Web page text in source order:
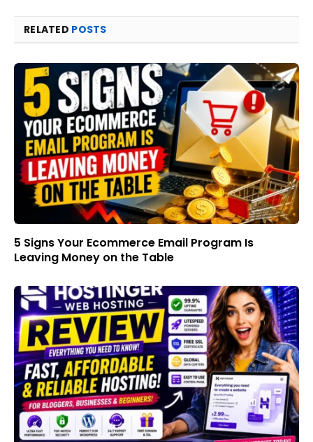
RELATED POSTS
5 Signs Your Ecommerce Email Program Is
Leaving Money on the Table